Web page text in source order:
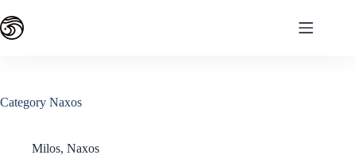
to
content
Category Naxos
Milos, Naxos